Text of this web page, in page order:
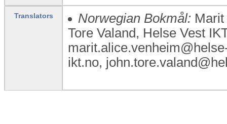
Translators Norwegian Bokmål:
Tore Valand, Helse Vest
ikt.no,